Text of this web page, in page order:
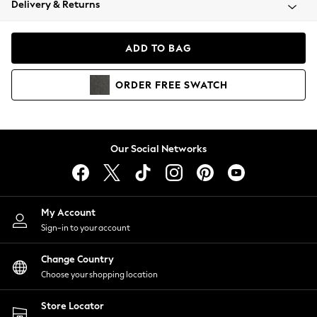
Coats & Jackets
Hoodies & Sweatshirts
Lingerie
Nightwear
Shirts & Blouses
Shorts
Skirts
Suits & Tailoring
Sportswear
Swimwear
Delivery & Returns
ADD TO BAG
ORDER FREE SWATCH
Our Social Networks
My Account
Sign-in to your account
Change Country
Choose your shopping location
Store Locator